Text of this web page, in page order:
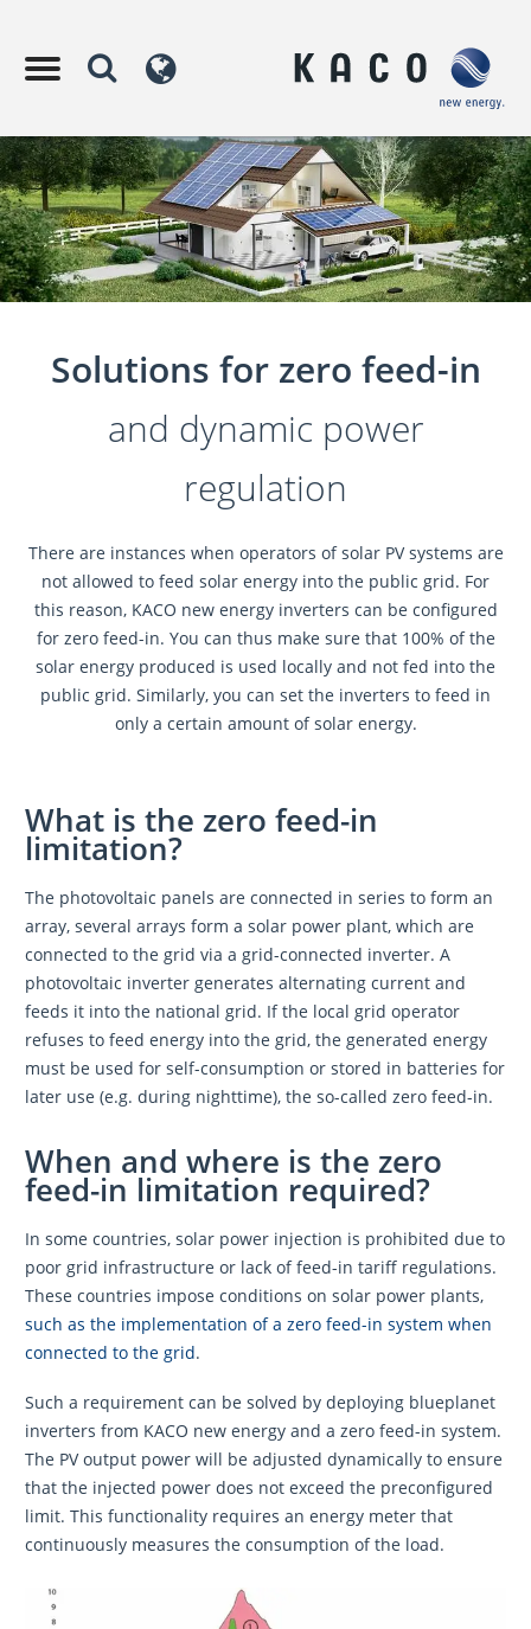
Solutions for zero feed-in
and dynamic power
regulation
There are instances when operators of solar PV systems are
not allowed to feed solar energy into the public grid. For
this reason, KACO new energy inverters can be configured
for zero feed-in. You can thus make sure that 100% of the
solar energy produced is used locally and not fed into the
public grid. Similarly, you can set the inverters to feed in
only a certain amount of solar energy.
What is the zero feed-in
limitation?
The photovoltaic panels are connected in series to form an
array, several arrays form a solar power plant, which are
connected to the grid via a grid-connected inverter. A
photovoltaic inverter generates alternating current and
feeds it into the national grid. If the local grid operator
refuses to feed energy into the grid, the generated energy
must be used for self-consumption or stored in batteries for
later use (e.g. during nighttime), the so-called zero feed-in.
When and where is the zero
feed-in limitation required?
In some countries, solar power injection is prohibited due to
poor grid infrastructure or lack of feed-in tariff regulations.
These countries impose conditions on solar power plants,
such as the implementation of a zero feed-in system when
connected to the grid.
Such a requirement can be solved by deploying blueplanet
inverters from KACO new energy and a zero feed-in system.
The PV output power will be adjusted dynamically to ensure
that the injected power does not exceed the preconfigured
limit. This functionality requires an energy meter that
continuously measures the consumption of the load.